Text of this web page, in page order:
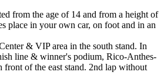
from the age of 14 and from a height of
place in your own car, on foot and in an
& VIP area in the south stand. In
line & winner's podium, Rico-Anthes-
front of the east stand. 2nd lap without